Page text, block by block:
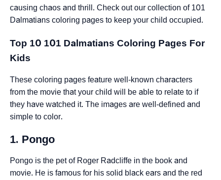
causing chaos and thrill. Check out our collection of 101
Dalmatians coloring pages to keep your child occupied.
Top 10 101 Dalmatians Coloring Pages For
Kids
These coloring pages feature well-known characters
from the movie that your child will be able to relate to if
they have watched it. The images are well-defined and
simple to color.
1. Pongo
Pongo is the pet of Roger Radcliffe in the book and
movie. He is famous for his solid black ears and the red